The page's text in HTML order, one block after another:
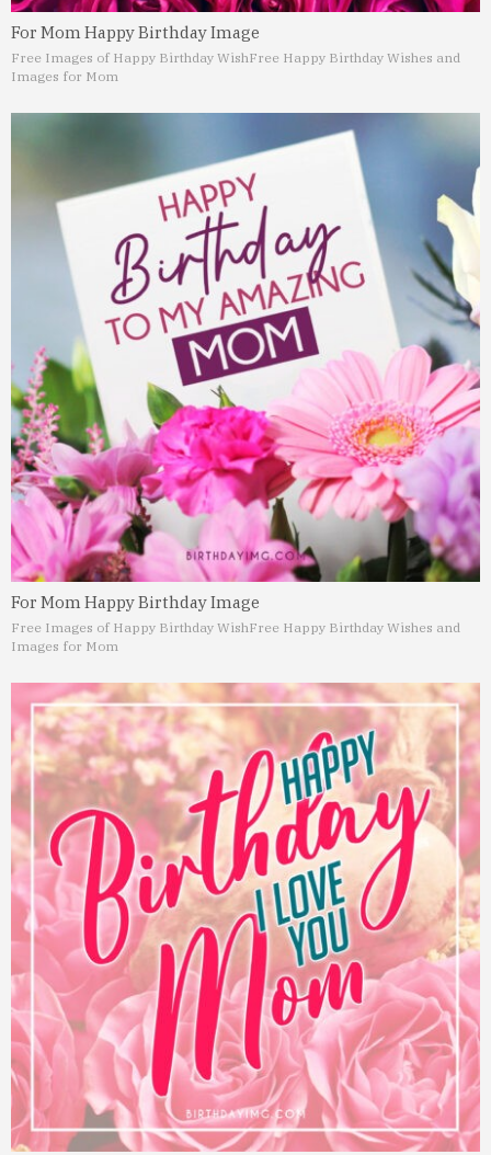
For Mom Happy Birthday Image
Free Images of Happy Birthday WishFree Happy Birthday Wishes and
Images for Mom
For Mom Happy Birthday Image
Free Images of Happy Birthday WishFree Happy Birthday Wishes and
Images for Mom